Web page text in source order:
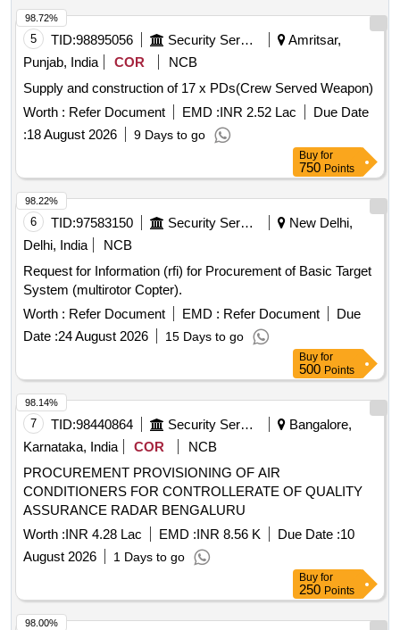
5 TID:98895056 Security Services
Amritsar,
Punjab, India
COR
NCB
Supply and construction of 17 x PDs(Crew Served Weapon)
Worth : Refer Document EMD :INR 2.52 Lac
Due Date
:18 August 2026 9 Days to go
98.72%
Buy for
750 Points
6 TID:97583150 Security Services
New Delhi,
Delhi, India
NCB
Request for Information (rfi) for Procurement of Basic Target
System (multirotor Copter).
Worth : Refer Document EMD : Refer Document
Due
Date :24 August 2026 15 Days to go
98.22%
Buy for
500 Points
7 TID:98440864 Security Services
Bangalore,
Karnataka, India
COR
NCB
PROCUREMENT PROVISIONING OF AIR
CONDITIONERS FOR CONTROLLERATE OF QUALITY
ASSURANCE RADAR BENGALURU
Worth :INR 4.28 Lac EMD :INR 8.56 K Due Date :10
August 2026
1 Days to go
98.14%
Buy for
250 Points
98.00%